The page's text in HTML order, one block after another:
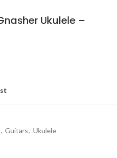
Ukulele –
, Guitars, Ukulele